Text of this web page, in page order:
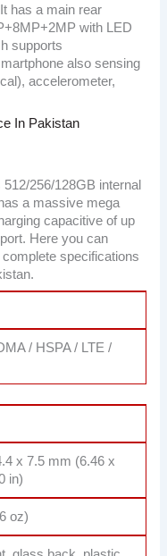
has a main rear
with LED
supports
also sensing
accelerometer,
In Pakistan
256/128GB internal
a massive mega
capacitive of up
Here you can
specifications
/ HSPA / LTE /
x 7.5 mm (6.46 x
in)
oz)